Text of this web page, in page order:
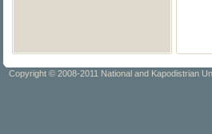
Copyright © 2008-2011 National and Kapodistrian